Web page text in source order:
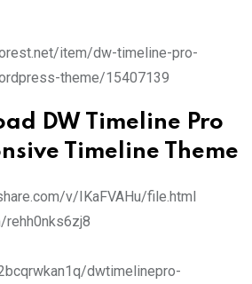
item/dw-timeline-pro-
theme/15407139
DW Timeline Pro
Timeline Theme
v/IKaFVAHu/file.html
rehh0nks6zj8
dwtimelinepro-